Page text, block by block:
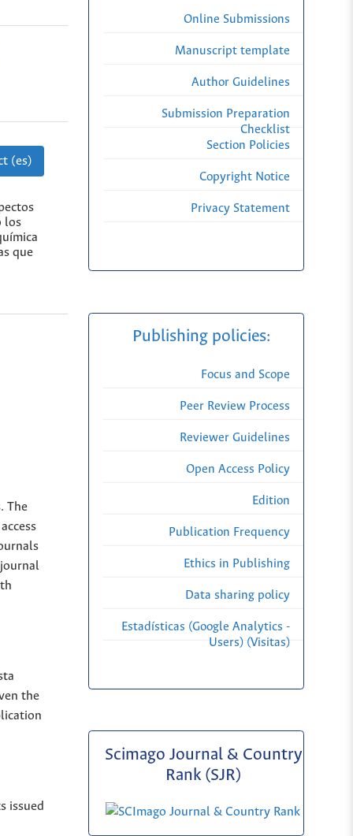
(es)
los
que
The
the
issued
Online Submissions
Manuscript template
Author Guidelines
Submission Preparation
Checklist
Section Policies
Copyright Notice
Privacy Statement
Publishing policies:
Focus and Scope
Peer Review Process
Reviewer Guidelines
Open Access Policy
Edition
Publication Frequency
Ethics in Publishing
Data sharing policy
Estadísticas (Google Analytics -
Users) (Visitas)
Scimago Journal & Country
Rank (SJR)